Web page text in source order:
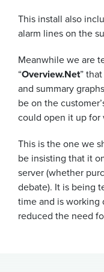
This install also
alarm lines on the
Meanwhile we are
“Overview.Net”
and summary
be on the
could open it up
This is the one we
be insisting that it
server (whether
debate). It is being
time and is
reduced the need